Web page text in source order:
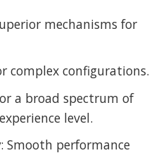
mechanisms for
complex configurations.
a broad spectrum of
level.
: Smooth performance